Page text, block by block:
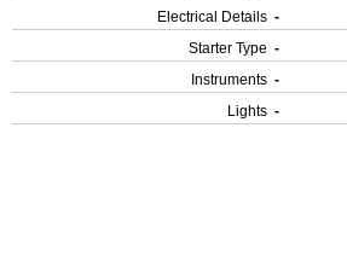
Electrical Details -
Starter Type -
Instruments -
Lights -